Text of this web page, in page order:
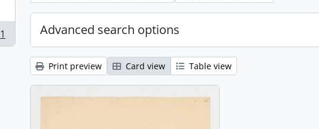
1 Advanced search options
Print preview Card view Table view